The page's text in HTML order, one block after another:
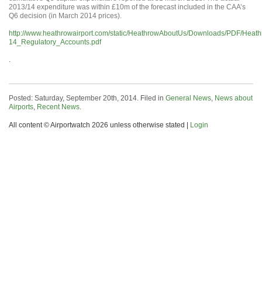
2013/14 expenditure was within £10m of the forecast included in the CAA’s
Q6 decision (in March 2014 prices).
http://www.heathrowairport.com/static/HeathrowAboutUs/Downloads/PDF/
14_Regulatory_Accounts.pdf
.
Posted: Saturday, September 20th, 2014. Filed in General News, News about
Airports, Recent News.
All content © Airportwatch 2026 unless otherwise stated | Login